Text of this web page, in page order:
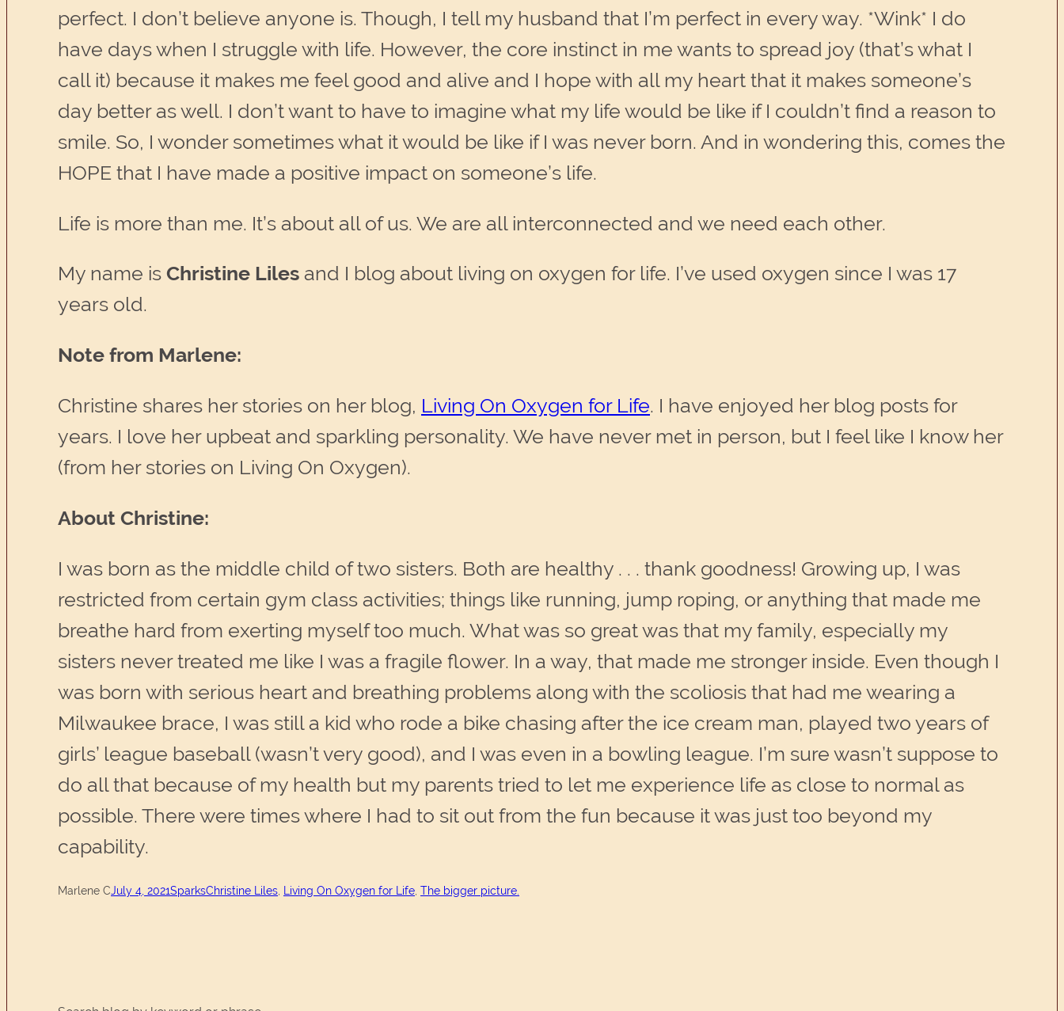
perfect. I don’t believe anyone is. Though, I tell my husband that I’m perfect in every way. *Wink* I do
have days when I struggle with life. However, the core instinct in me wants to spread joy (that’s what I
call it) because it makes me feel good and alive and I hope with all my heart that it makes someone’s
day better as well. I don’t want to have to imagine what my life would be like if I couldn’t find a reason to
smile. So, I wonder sometimes what it would be like if I was never born. And in wondering this, comes the
HOPE that I have made a positive impact on someone’s life.
Life is more than me. It’s about all of us. We are all interconnected and we need each other.
My name is Christine Liles and I blog about living on oxygen for life. I’ve used oxygen since I was 17
years old.
Note from Marlene:
Christine shares her stories on her blog, Living On Oxygen for Life. I have enjoyed her blog posts for
years. I love her upbeat and sparkling personality. We have never met in person, but I feel like I know her
(from her stories on Living On Oxygen).
About Christine:
I was born as the middle child of two sisters. Both are healthy . . . thank goodness! Growing up, I was
restricted from certain gym class activities; things like running, jump roping, or anything that made me
breathe hard from exerting myself too much. What was so great was that my family, especially my
sisters never treated me like I was a fragile flower. In a way, that made me stronger inside. Even though I
was born with serious heart and breathing problems along with the scoliosis that had me wearing a
Milwaukee brace, I was still a kid who rode a bike chasing after the ice cream man, played two years of
girls’ league baseball (wasn’t very good), and I was even in a bowling league. I’m sure wasn’t suppose to
do all that because of my health but my parents tried to let me experience life as close to normal as
possible. There were times where I had to sit out from the fun because it was just too beyond my
capability.
Marlene CJuly 4, 2021SparksChristine Liles Living On Oxygen for Life The bigger picture.